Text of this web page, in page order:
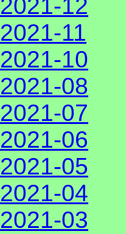
12
11
10
08
07
06
05
04
03